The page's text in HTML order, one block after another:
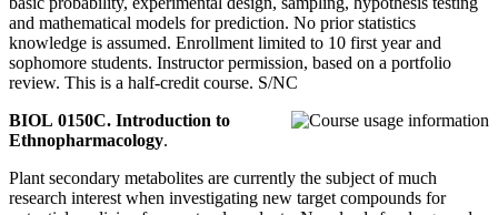
and mathematical models for prediction. No prior statistics
knowledge is assumed. Enrollment limited to 10 first year and
sophomore students. Instructor permission, based on a portfolio
review. This is a half-credit course. S/NC
BIOL 0150C. Introduction to
Ethnopharmacology.
Plant secondary metabolites are currently the subject of much
research interest when investigating new target compounds for